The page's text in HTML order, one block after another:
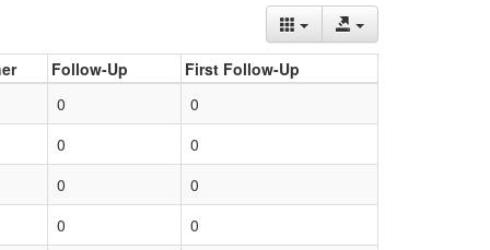
Follow-Up
First Follow-Up
0
0
0
0
0
0
0
0